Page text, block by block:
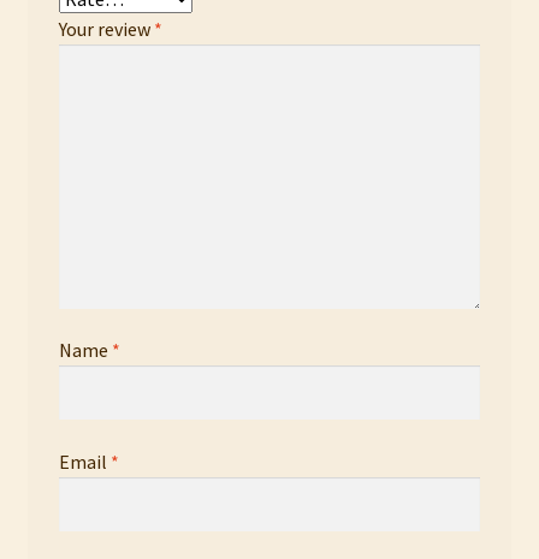
Your review *
Name *
Email *